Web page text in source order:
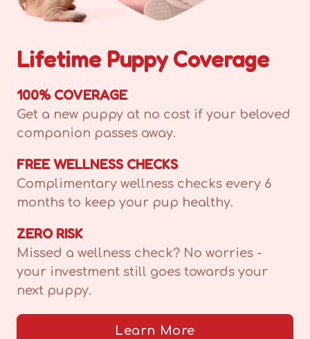
Lifetime Puppy Coverage
100% COVERAGE
Get a new puppy at no cost if your beloved
companion passes away.
FREE WELLNESS CHECKS
Complimentary wellness checks every 6
months to keep your pup healthy.
ZERO RISK
Missed a wellness check? No worries -
your investment still goes towards your
next puppy.
Learn More